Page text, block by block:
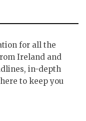
for all the
Ireland and
in-depth
to keep you